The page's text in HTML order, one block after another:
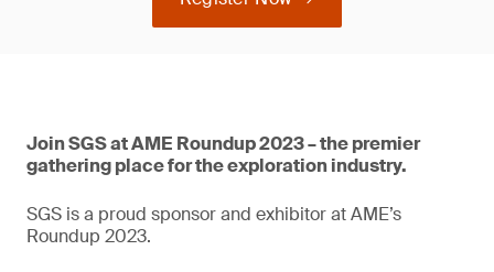
Join SGS at AME Roundup 2023 – the premier
gathering place for the exploration industry.
SGS is a proud sponsor and exhibitor at AME’s
Roundup 2023.